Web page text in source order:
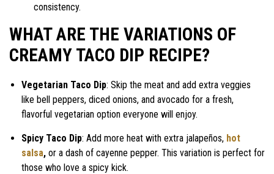
consistency.
WHAT ARE THE VARIATIONS OF
CREAMY TACO DIP RECIPE?
Vegetarian Taco Dip: Skip the meat and add extra veggies
like bell peppers, diced onions, and avocado for a fresh,
flavorful vegetarian option everyone will enjoy.
Spicy Taco Dip: Add more heat with extra jalapeños, hot
salsa, or a dash of cayenne pepper. This variation is perfect for
those who love a spicy kick.